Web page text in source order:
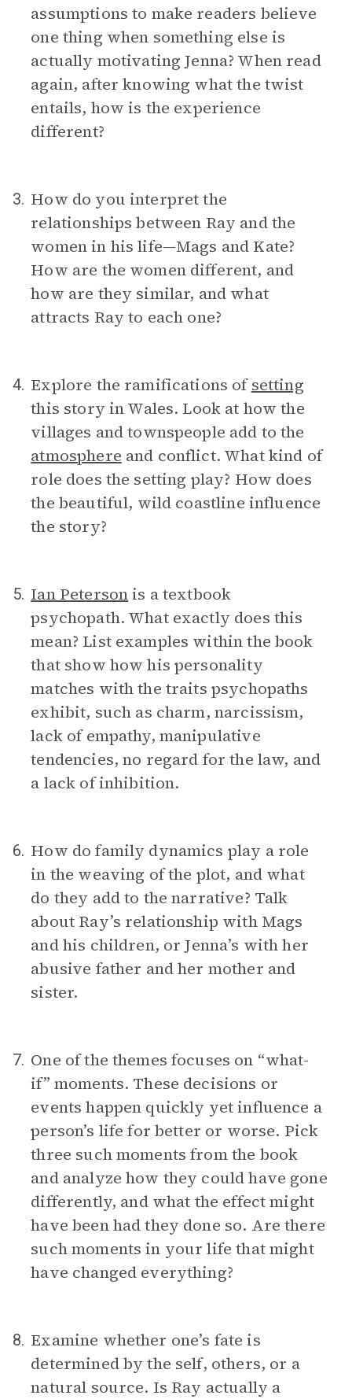
assumptions to make readers believe
one thing when something else is
actually motivating Jenna? When read
again, after knowing what the twist
entails, how is the experience
different?
3. How do you interpret the
relationships between Ray and the
women in his life—Mags and Kate?
How are the women different, and
how are they similar, and what
attracts Ray to each one?
4. Explore the ramifications ofsetting
this story in Wales. Look at how the
villages and townspeople add to the
atmosphere and conflict. What kind of
role does the setting play? How does
the beautiful, wild coastline influence
the story?
5. Ian Petersonis a textbook
psychopath. What exactly does this
mean? List examples within the book
that show how his personality
matches with the traits psychopaths
exhibit, such as charm, narcissism,
lack of empathy, manipulative
tendencies, no regard for the law, and
a lack of inhibition.
6. How do family dynamics play a role
in the weaving of the plot, and what
do they add to the narrative? Talk
about Ray’s relationship with Mags
and his children, or Jenna’s with her
abusive father and her mother and
sister.
7. One of the themes focuses on “what-
if” moments. These decisions or
events happen quickly yet influence a
person’s life for better or worse. Pick
three such moments from the book
and analyze how they could have gone
differently, and what the effect might
have been had they done so. Are there
such moments in your life that might
have changed everything?
8. Examine whether one’s fate is
determined by the self, others, or a
natural source. Is Ray actually a